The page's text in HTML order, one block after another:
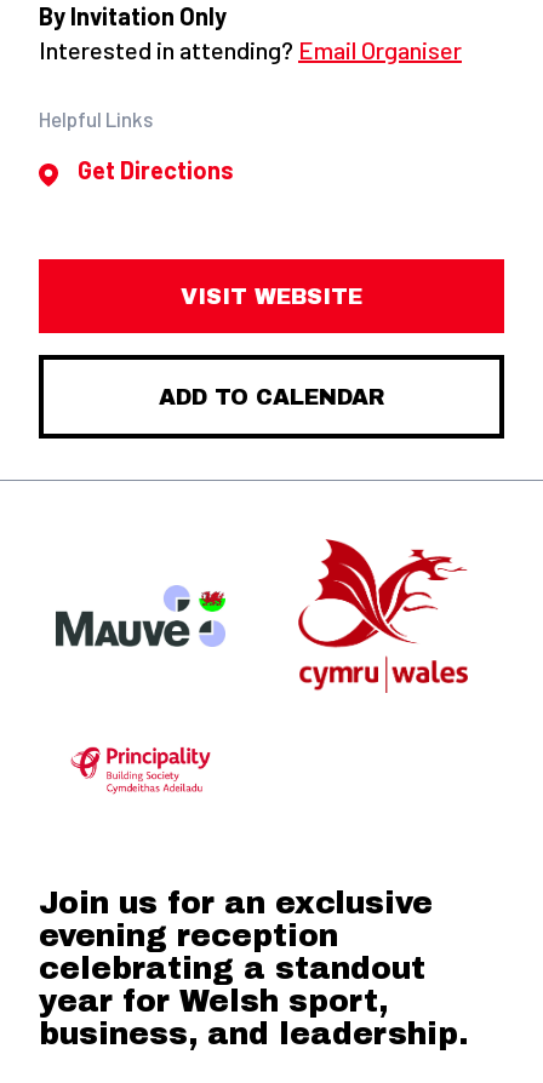
By Invitation Only
Interested in attending? Email Organiser
Helpful Links
Get Directions
VISIT WEBSITE
ADD TO CALENDAR
Join us for an exclusive
evening reception
celebrating a standout
year for Welsh sport,
business, and leadership.